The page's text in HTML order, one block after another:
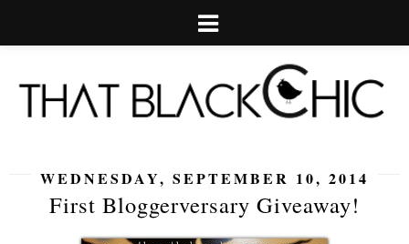
WEDNESDAY, SEPTEMBER 10, 2014
First Bloggerversary Giveaway!